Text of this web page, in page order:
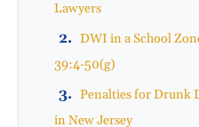
Lawyers
DWI in a School
39:4-50(g)
Penalties for Drunk
in New Jersey